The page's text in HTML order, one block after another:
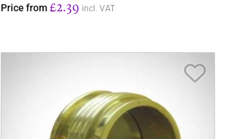
Price from £2.39 incl. VAT